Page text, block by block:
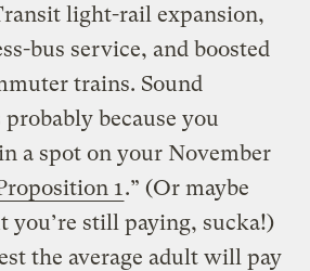
light-rail expansion,
bus service, and boosted
trains. Sound
because you
a spot on your November
1 .” (Or maybe
you’re still paying, sucka!)
the average adult will pay